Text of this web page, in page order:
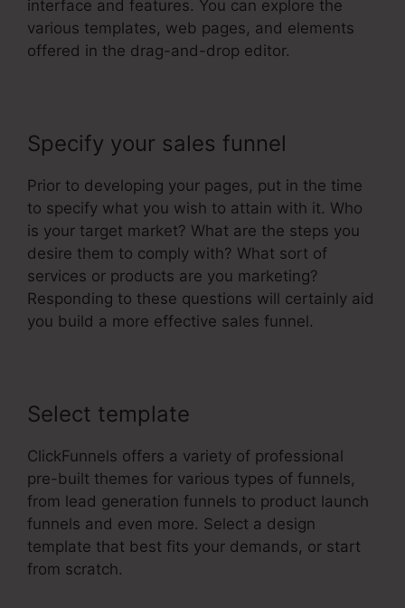
interface and features. You can explore the
various templates, web pages, and elements
offered in the drag-and-drop editor.
Specify your sales funnel
Prior to developing your pages, put in the time
to specify what you wish to attain with it. Who
is your target market? What are the steps you
desire them to comply with? What sort of
services or products are you marketing?
Responding to these questions will certainly aid
you build a more effective sales funnel.
Select template
ClickFunnels offers a variety of professional
pre-built themes for various types of funnels,
from lead generation funnels to product launch
funnels and even more. Select a design
template that best fits your demands, or start
from scratch.